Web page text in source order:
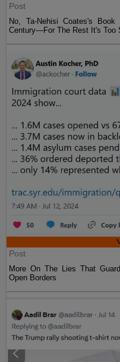
Post
No, Ta-Nehisi Coates's
Century—For The Rest It's Too
Post
More On The Lies That
Open Borders